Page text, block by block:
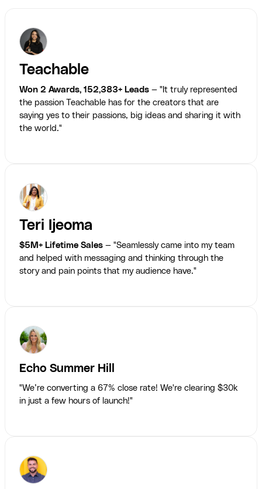
Teachable
Won 2 Awards, 152,383+ Leads — "It truly represented
the passion Teachable has for the creators that are
saying yes to their passions, big ideas and sharing it with
the world."
Teri Ijeoma
$5M+ Lifetime Sales — "Seamlessly came into my team
and helped with messaging and thinking through the
story and pain points that my audience have."
Echo Summer Hill
"We’re converting a 67% close rate! We're clearing $30k
in just a few hours of launch!"